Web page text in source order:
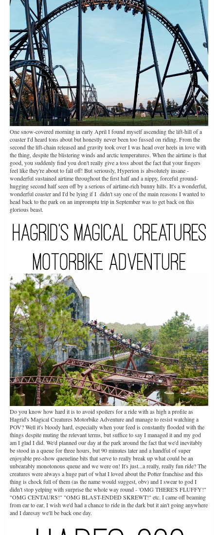
One snow-covered morning in early April I found myself ascending the lift-hill of a
coaster I'd heard tons about but honestly never been too fussed on riding. From the
second the lift-chain released and gravity took over I was head over heels in love with
the thing, despite the blistering winds and arctic temperatures. When the airtime is that
good, you suddenly find you don't really give a toss about the fact that your fingers
feel like they're about to fall off! But seriously, Hyperion is absolutely insane -
wonderful sustained airtime throughout the first half and a nippy, forceful ground-
hugging second half seen off by a serious of airtime-rich bunny hills. It's a wonderful,
wonderful coaster and I'd be lying if I didn't say one of the main reasons I wanted to
head back to the park on an impromptu trip in September was to get back on this
glorious beast.
Do you know how hard it is to avoid spoilers for a ride with as high a profile as
Hagrid's Magical Creatures Motorbike Adventure and manage to resist watching a
POV? Well it's bloody hard, especially when your feed is constantly flooded with the
things despite muting the relevant terms, but suffice to say I managed it and my god
am I glad I did. We'd planned our day at the park around the fact that we'd inevitably
be stood in a queue for three hours, but 90 minutes later and a handful of super
enjoyable pre-show queueline bits that serve to really break up what could be an
unbearably monotonous queue and we were on! It's just...a really, really fun ride? The
creatures were always a huge part of what I loved about the Potter franchise and this
thing is chock full of them (as the name would suggest, obv) and I swear to god I
didn't stop yelping with surprise the whole way round - 'OMG THERE'S FLUFFY!"
"OMG CENTAURS!" "OMG BLAST-ENDED SKREWT!" etc. I came off beaming
from ear to ear, I wish we'd had a chance to ride in the dark but it ain't going anywhere
and I daresay we'll be back one day.